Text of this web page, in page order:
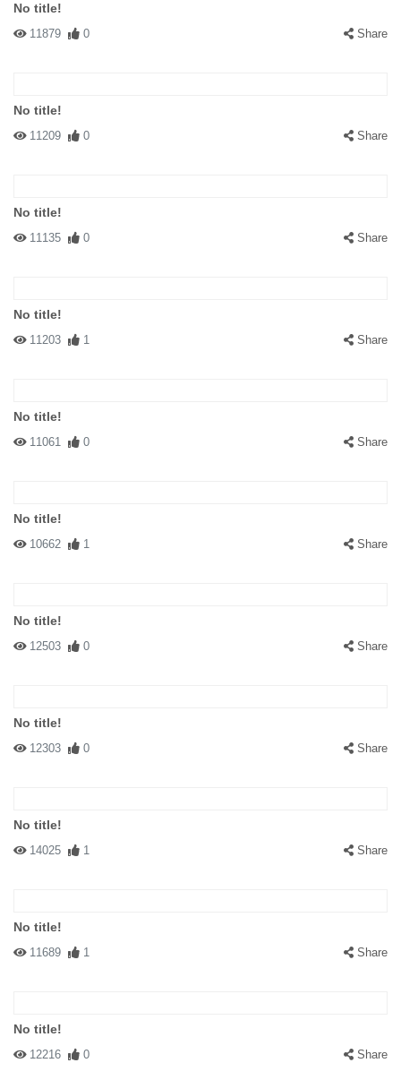
No title!
11879 0 Share
No title!
11209 0 Share
No title!
11135 0 Share
No title!
11203 1 Share
No title!
11061 0 Share
No title!
10662 1 Share
No title!
12503 0 Share
No title!
12303 0 Share
No title!
14025 1 Share
No title!
11689 1 Share
No title!
12216 0 Share